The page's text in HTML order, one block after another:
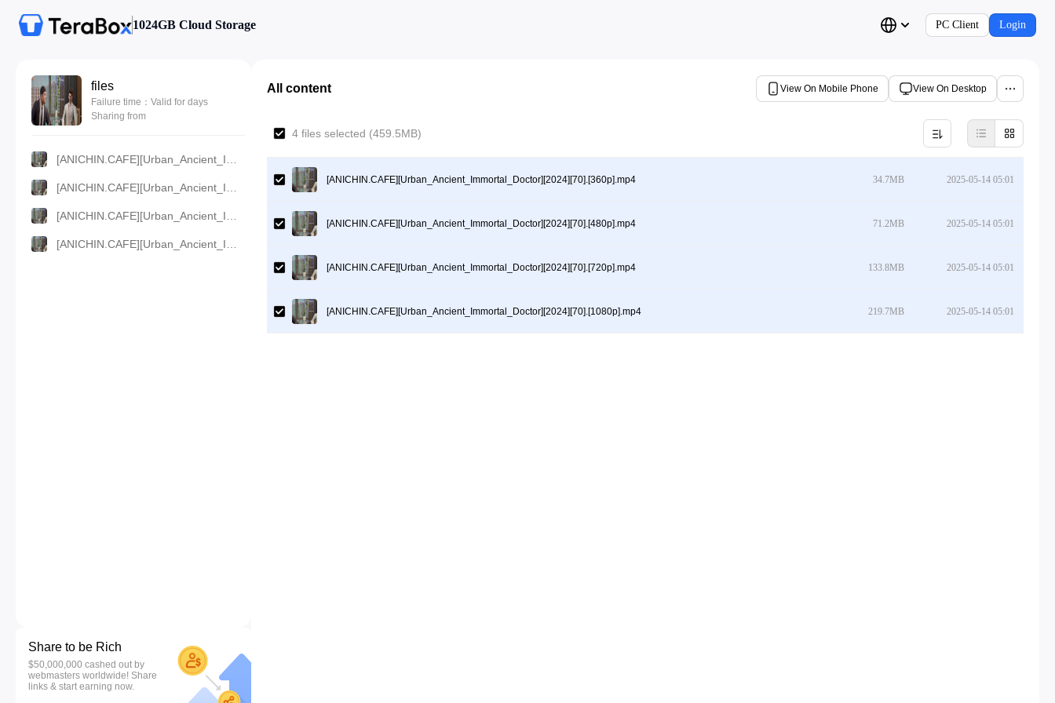
1024GB Cloud Storage PC Client Login
files
Failure time：Valid for days
Sharing from
Share to be Rich
$50,000,000 cashed out by
webmasters worldwide! Share
links & start earning now.
All content View On Mobile Phone View On Desktop
4 files selected (459.5MB)
[ANICHIN.CAFE][Urban_Ancient_Immortal_Doctor][2024][70].[360p].mp4 34.7MB 2025-05-14 05:01
[ANICHIN.CAFE][Urban_Ancient_Immortal_Doctor][2024][70].[480p].mp4 71.2MB 2025-05-14 05:01
[ANICHIN.CAFE][Urban_Ancient_Immortal_Doctor][2024][70].[720p].mp4 133.8MB 2025-05-14 05:01
[ANICHIN.CAFE][Urban_Ancient_Immortal_Doctor][2024][70].[1080p].mp4 219.7MB 2025-05-14 05:01